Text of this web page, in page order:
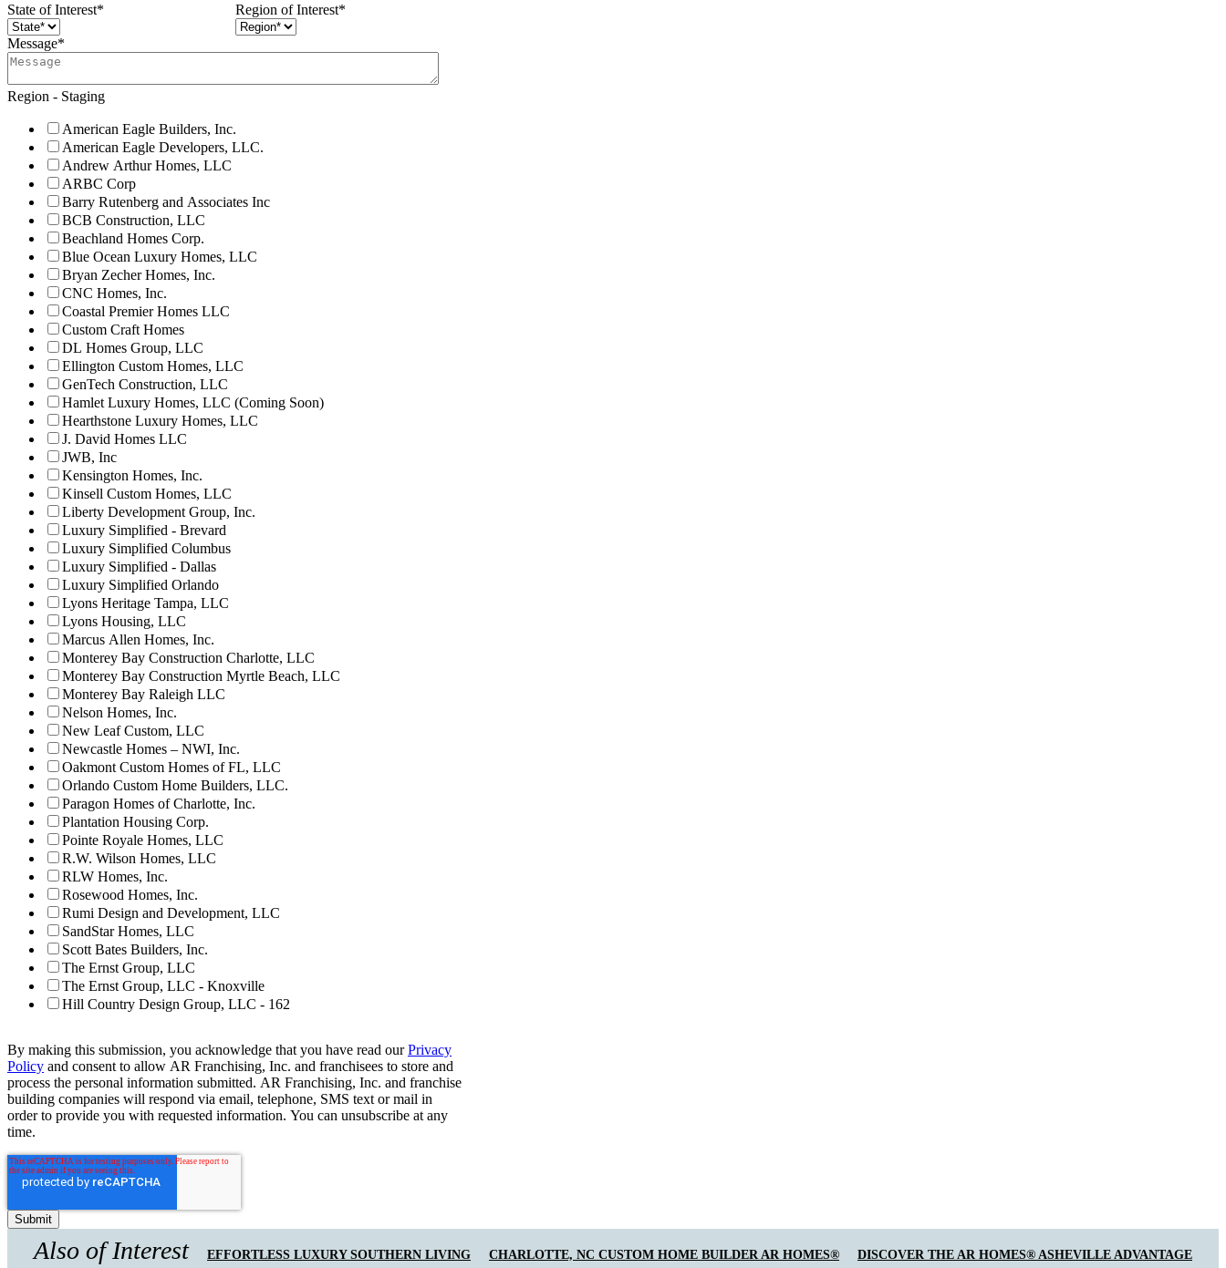
State of Interest* Region of Interest*
Message*
Region - Staging
American Eagle Builders, Inc.
American Eagle Developers, LLC.
Andrew Arthur Homes, LLC
ARBC Corp
Barry Rutenberg and Associates Inc
BCB Construction, LLC
Beachland Homes Corp.
Blue Ocean Luxury Homes, LLC
Bryan Zecher Homes, Inc.
CNC Homes, Inc.
Coastal Premier Homes LLC
Custom Craft Homes
DL Homes Group, LLC
Ellington Custom Homes, LLC
GenTech Construction, LLC
Hamlet Luxury Homes, LLC (Coming Soon)
Hearthstone Luxury Homes, LLC
J. David Homes LLC
JWB, Inc
Kensington Homes, Inc.
Kinsell Custom Homes, LLC
Liberty Development Group, Inc.
Luxury Simplified - Brevard
Luxury Simplified Columbus
Luxury Simplified - Dallas
Luxury Simplified Orlando
Lyons Heritage Tampa, LLC
Lyons Housing, LLC
Marcus Allen Homes, Inc.
Monterey Bay Construction Charlotte, LLC
Monterey Bay Construction Myrtle Beach, LLC
Monterey Bay Raleigh LLC
Nelson Homes, Inc.
New Leaf Custom, LLC
Newcastle Homes – NWI, Inc.
Oakmont Custom Homes of FL, LLC
Orlando Custom Home Builders, LLC.
Paragon Homes of Charlotte, Inc.
Plantation Housing Corp.
Pointe Royale Homes, LLC
R.W. Wilson Homes, LLC
RLW Homes, Inc.
Rosewood Homes, Inc.
Rumi Design and Development, LLC
SandStar Homes, LLC
Scott Bates Builders, Inc.
The Ernst Group, LLC
The Ernst Group, LLC - Knoxville
Hill Country Design Group, LLC - 162
By making this submission, you acknowledge that you have read ourPrivacy
Policy and consent to allow AR Franchising, Inc. and franchisees to store and
process the personal information submitted. AR Franchising, Inc. and franchise
building companies will respond via email, telephone, SMS text or mail in
order to provide you with requested information. You can unsubscribe at any
time.
Also of Interest EFFORTLESS LUXURY SOUTHERN LIVING CHARLOTTE, NC CUSTOM HOME BUILDER AR HOMES® DISCOVER THE AR HOMES® ASHEVILLE ADVANTAGE